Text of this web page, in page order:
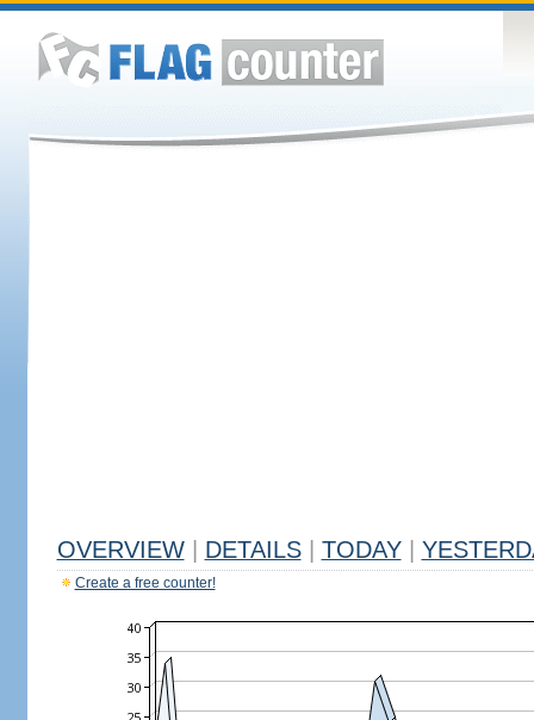
OVERVIEW DETAILS TODAY
Create a free counter!